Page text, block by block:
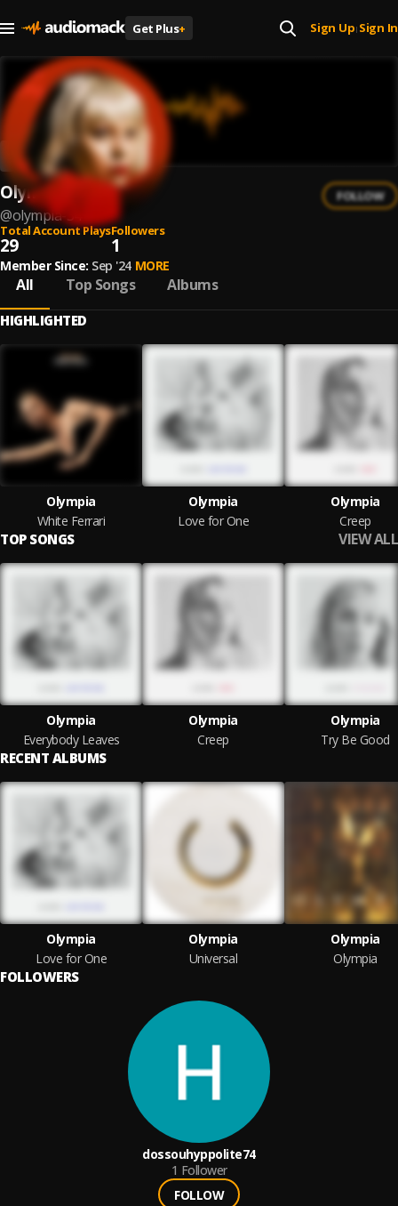
Get Plus+ Sign Up| Sign In
Olympia
@olympia-34
FOLLOW
Total Account Plays
29
Followers
1
Member Since: Sep '24 MORE
All Top Songs Albums
HIGHLIGHTED
Olympia
White Ferrari
Olympia
Love for One
Olympia
Creep
TOP SONGS VIEW ALL
Olympia
Everybody Leaves
Olympia
Creep
Olympia
Try Be Good
RECENT ALBUMS
Olympia
Love for One
Olympia
Universal
Olympia
Olympia
FOLLOWERS
dossouhyppolite74
1 Follower
FOLLOW